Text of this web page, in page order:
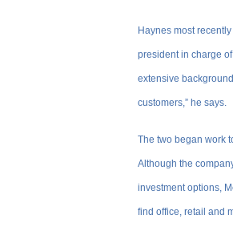
Haynes most
president in charge
extensive
customers,” he says.
The two began work
Although the
investment options,
find office, retail and